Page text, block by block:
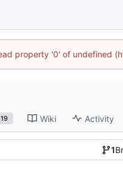
property '0' of undefined
19 Wiki Activity
1